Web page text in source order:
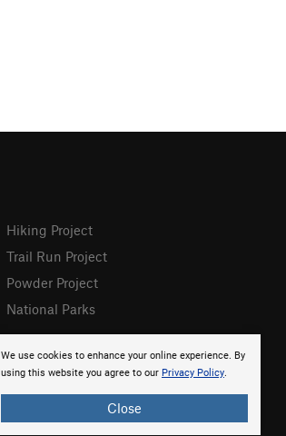
We use cookies to enhance your online experience. By
using this website you agree to our Privacy Policy.
Close
Hiking Project
Trail Run Project
Powder Project
National Parks